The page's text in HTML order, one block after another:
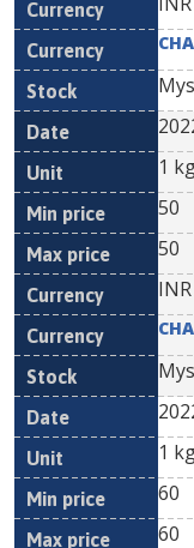
1
50
50
INR
1
60
60